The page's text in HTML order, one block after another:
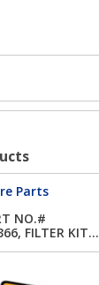
Parts
NO.#
FILTER KIT...